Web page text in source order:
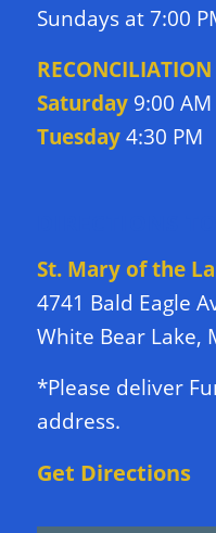
Sundays at 7:00
RECONCILIATION
Saturday9:00 AM
Tuesday4:30 PM
St. Mary of the
4741 Bald Eagle
White Bear Lake,
*Please deliver
address.
Get Directions